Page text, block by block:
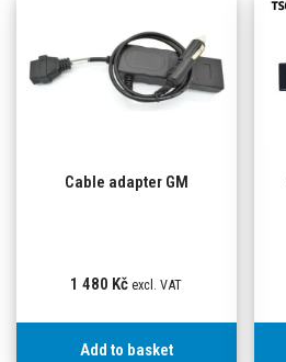
Cable adapter GM
1 480 Kč excl. VAT
Add to basket